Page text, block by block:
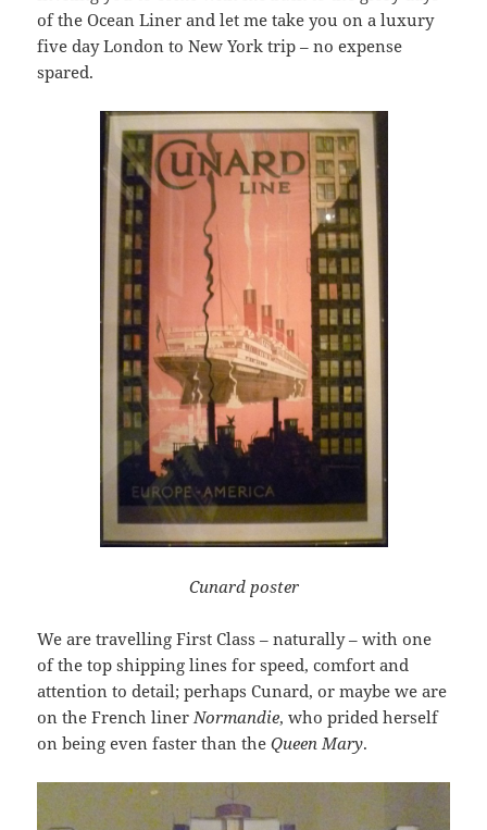
of the Ocean Liner and let me take you on a luxury
five day London to New York trip – no expense
spared.
Cunard poster
We are travelling First Class – naturally – with one
of the top shipping lines for speed, comfort and
attention to detail; perhaps Cunard, or maybe we are
on the French liner Normandie, who prided herself
on being even faster than theQueen Mary.